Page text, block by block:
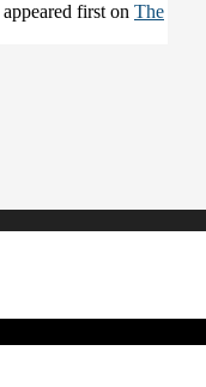
appeared first on The